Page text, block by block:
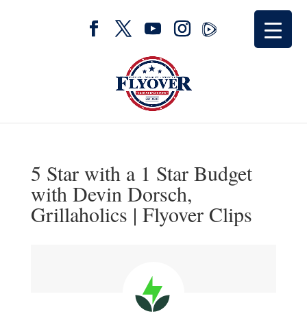
5 Star with a 1 Star Budget
with Devin Dorsch,
Grillaholics | Flyover Clips